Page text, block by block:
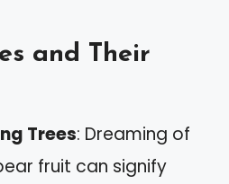
and Their
Trees: Dreaming of
fruit can signify